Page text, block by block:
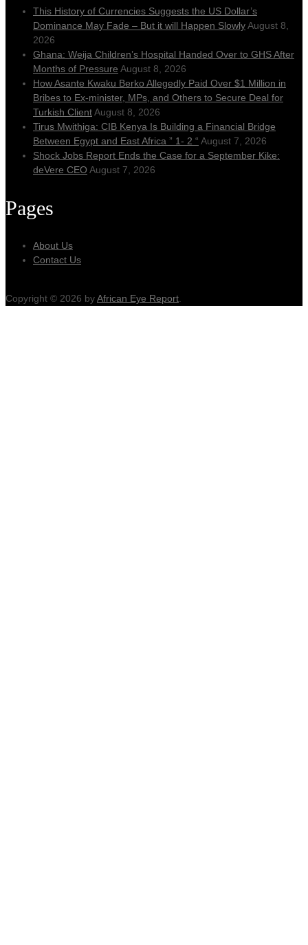
This History of Currencies Suggests the US Dollar’s
Dominance May Fade – But it will Happen SlowlyAugust 8,
2026
Ghana: Weija Children’s Hospital Handed Over to GHS After
Months of Pressure August 8, 2026
How Asante Kwaku Berko Allegedly Paid Over $1 Million in
Bribes to Ex-minister, MPs, and Others to Secure Deal for
Turkish ClientAugust 8, 2026
Tirus Mwithiga: CIB Kenya Is Building a Financial Bridge
Between Egypt and East Africa ” 1- 2 “ August 7, 2026
Shock Jobs Report Ends the Case for a September Kike:
deVere CEO August 7, 2026
Pages
About Us
Contact Us
Copyright © 2026 byAfrican Eye Report